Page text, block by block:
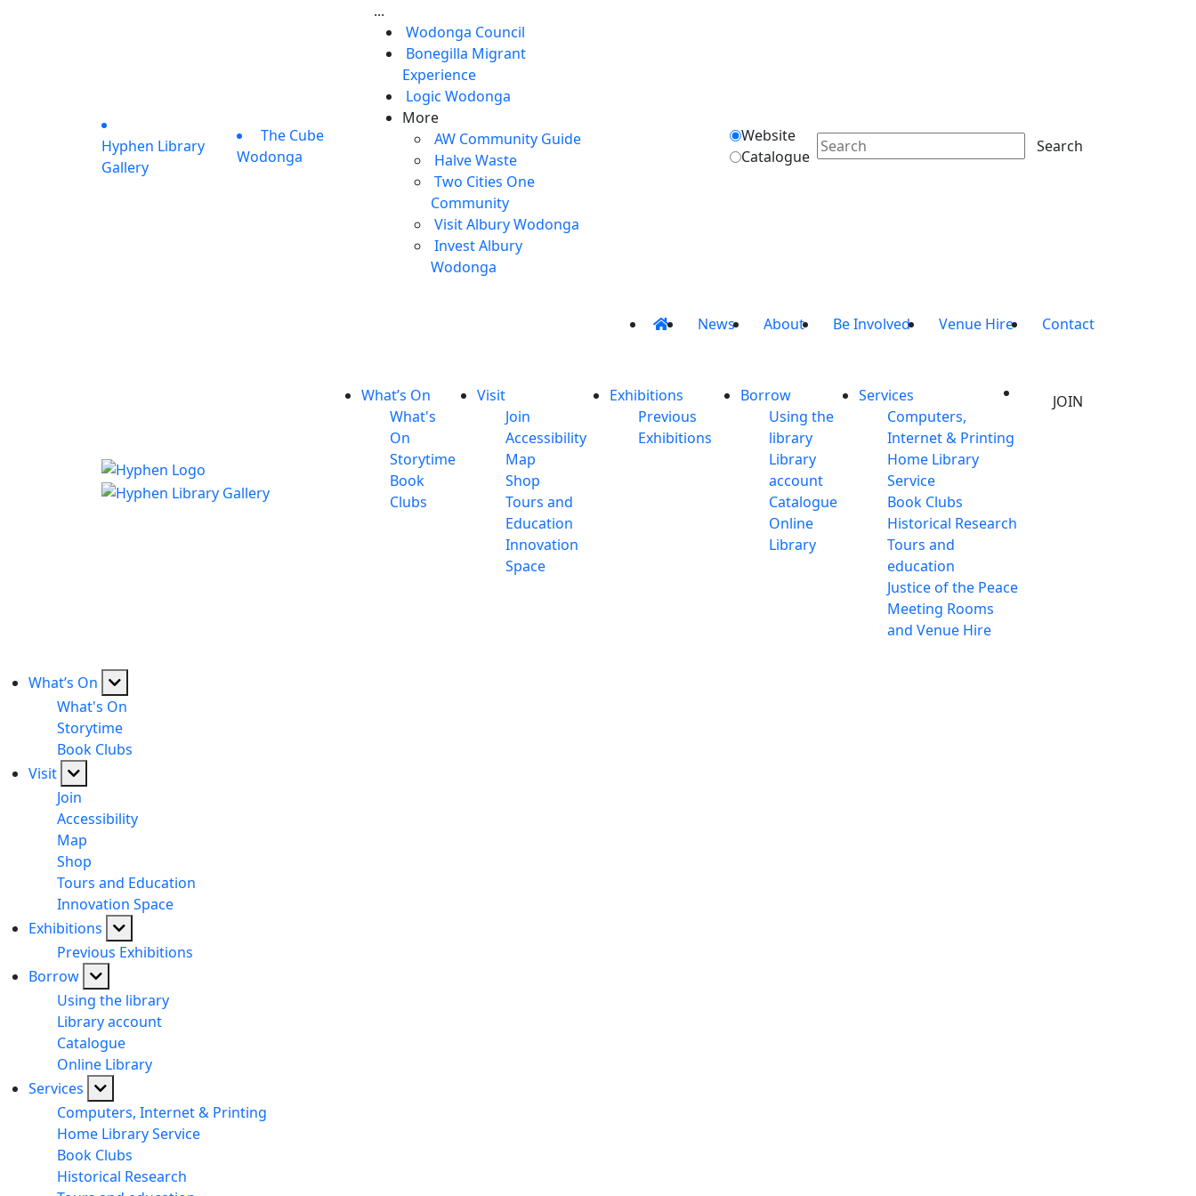
Hyphen Library
Gallery
The Cube
Wodonga
...
Wodonga Council
Bonegilla Migrant
Experience
Logic Wodonga
More
AW Community Guide
Halve Waste
Two Cities One
Community
Visit Albury Wodonga
Invest Albury
Wodonga
Website
Catalogue
Search
News About Be Involved Venue Hire Contact
What’s On
What's
On
Storytime
Book
Clubs
Visit
Join
Accessibility
Map
Shop
Tours and
Education
Innovation
Space
Exhibitions
Previous
Exhibitions
Borrow
Using the
library
Library
account
Catalogue
Online
Library
Services
Computers,
Internet & Printing
Home Library
Service
Book Clubs
Historical Research
Tours and
education
Justice of the Peace
Meeting Rooms
and Venue Hire
JOIN
What’s On
What's On
Storytime
Book Clubs
Visit
Join
Accessibility
Map
Shop
Tours and Education
Innovation Space
Exhibitions
Previous Exhibitions
Borrow
Using the library
Library account
Catalogue
Online Library
Services
Computers, Internet & Printing
Home Library Service
Book Clubs
Historical Research